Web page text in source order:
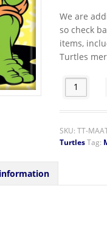
We are
so check
items,
Turtles
Teenage
SKU: TT-
TurtlesTag: